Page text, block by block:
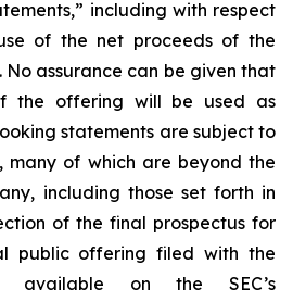
including with respect
of the net proceeds of the
assurance can be given that
the offering will be used as
statements are subject to
many of which are beyond the
including those set forth in
of the final prospectus for
public offering filed with the
available on the SEC’s